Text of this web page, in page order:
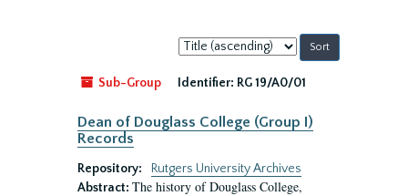
Sort
by:
Sub-Group
Identifier: RG 19/A0/01
Dean of Douglass College (Group I)
Records
Repository:
Rutgers University Archives
Abstract: The history of Douglass College,